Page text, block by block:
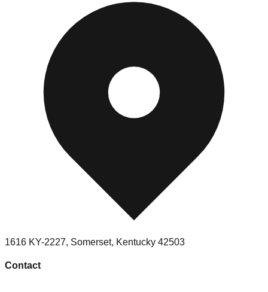
1616 KY-2227, Somerset, Kentucky 42503
Contact